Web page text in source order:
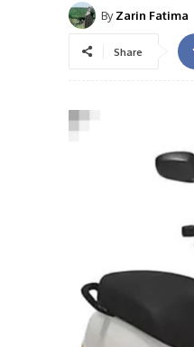
By Zarin Fatima
Share